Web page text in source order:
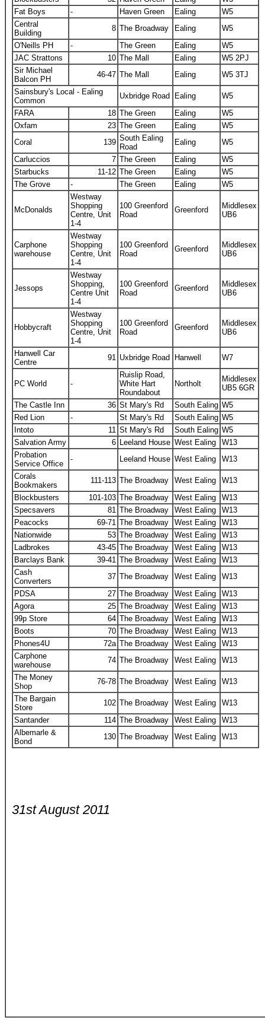
Fat Boys
- Haven Green Ealing
W5
Central
Building
8 The Broadway Ealing
W5
O'Neills PH
- The Green Ealing
W5
JAC Strattons
10 The Mall Ealing
W5 2PJ
Sir Michael
Balcon PH
46-47 The Mall Ealing
W5 3TJ
Sainsbury's Local - Ealing
Common
Uxbridge Road Ealing
W5
FARA
18 The Green Ealing
W5
Oxfam
23 The Green Ealing
W5
Coral
139 South Ealing
Road
Ealing
W5
Carluccios
7 The Green Ealing
W5
Starbucks
11-12 The Green Ealing
W5
The Grove
- The Green Ealing W5
McDonalds
Westway
Shopping
Centre, Unit
1-4
100 Greenford
Road
Greenford
Middlesex
UB6
Carphone
warehouse
Westway
Shopping
Centre, Unit
1-4
100 Greenford
Road
Greenford
Middlesex
UB6
Jessops
Westway
Shopping,
Centre Unit
1-4
100 Greenford
Road
Greenford
Middlesex
UB6
Hobbycraft
Westway
Shopping
Centre, Unit
1-4
100 Greenford
Road
Greenford
Middlesex
UB6
Hanwell Car
Centre
91 Uxbridge Road Hanwell W7
PC World -
Ruislip Road,
White Hart
Roundabout
Northolt
Middlesex
UB5 6GR
The Castle Inn
36 St Mary's Rd South Ealing W5
Red Lion
- St Mary's Rd South Ealing W5
Intoto
11 St Mary's Rd South Ealing W5
Salvation Army
6 Leeland House West Ealing
W13
Probation
Service Office
- Leeland House West Ealing
W13
Corals
Bookmakers
111-113 The Broadway West Ealing
W13
Blockbusters
101-103 The Broadway West Ealing
W13
Specsavers
81 The Broadway West Ealing
W13
Peacocks
69-71 The Broadway West Ealing
W13
Nationwide
53 The Broadway West Ealing
W13
Ladbrokes
43-45 The Broadway West Ealing
W13
Barclays Bank
39-41 The Broadway West Ealing
W13
Cash
Converters
37 The Broadway West Ealing
W13
PDSA
27 The Broadway West Ealing
W13
Agora
25 The Broadway West Ealing
W13
99p Store
64 The Broadway West Ealing
W13
Boots
70 The Broadway West Ealing
W13
Phones4U
72a The Broadway West Ealing
W13
Carphone
warehouse
74 The Broadway West Ealing
W13
The Money
Shop
76-78 The Broadway West Ealing
W13
The Bargain
Store
102 The Broadway West Ealing
W13
Santander
114 The Broadway West Ealing
W13
Albemarle &
Bond
130 The Broadway West Ealing W13
31st August 2011